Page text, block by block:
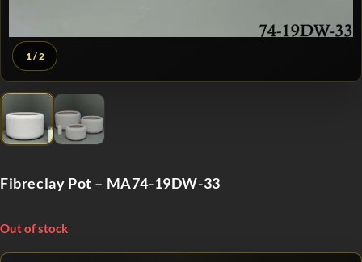
1/ 2
Fibreclay Pot – MA74-19DW-33
Out of stock